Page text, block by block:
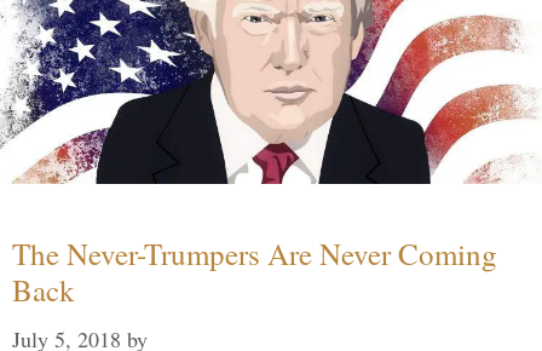
The Never-Trumpers Are Never Coming
Back
July 5, 2018 by